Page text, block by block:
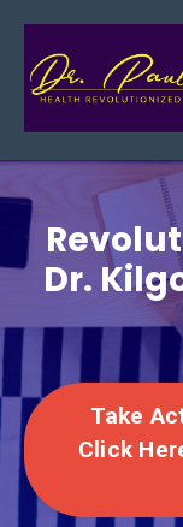
Dr.
Take
Click